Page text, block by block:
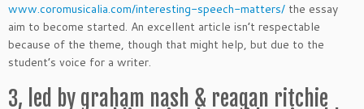
www.coromusicalia.com/interesting-speech-matters/ the essay
aim to become started. An excellent article isn’t respectable
because of the theme, though that might help, but due to the
student’s voice for a writer.
3, led by graham nash & reagan ritchie